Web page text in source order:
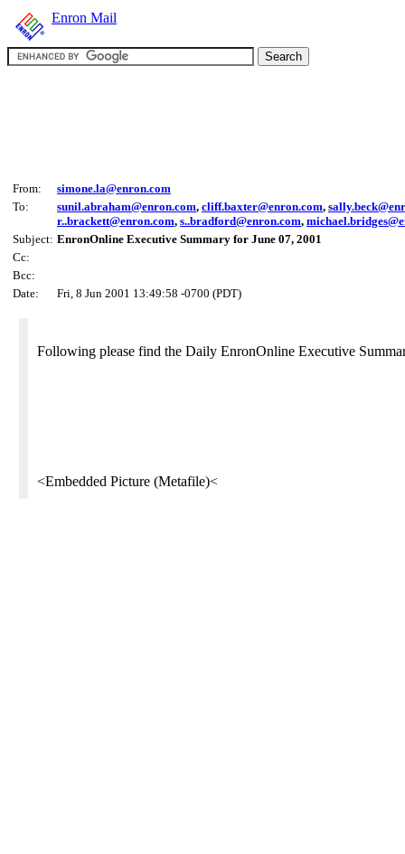
Enron Mail
From:
simone.la@enron.com
To:
sunil.abraham@enron.com, cliff.baxter@enron.com,
r..brackett@enron.com, s..bradford@enron.com,
Subject: EnronOnline Executive Summary for June 07, 2001
Cc:
Bcc:
Date:
Fri, 8 Jun 2001 13:49:58 -0700 (PDT)
Following please find the Daily EnronOnline Executive
<Embedded Picture (Metafile)<